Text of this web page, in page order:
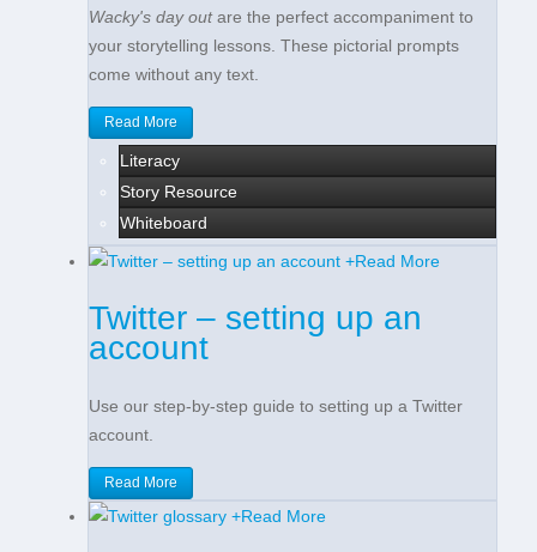
Wacky's day outare the perfect accompaniment to
your storytelling lessons. These pictorial prompts
come without any text.
Read More
Literacy
Story Resource
Whiteboard
+Read More
Twitter – setting up an
account
Use our step-by-step guide to setting up a Twitter
account.
Read More
+Read More